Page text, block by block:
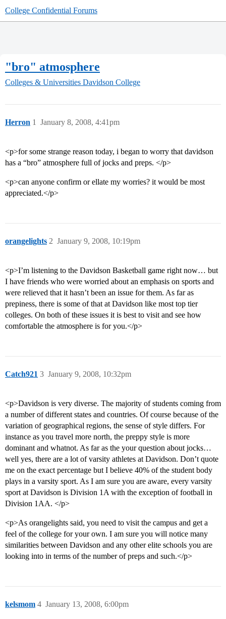
College Confidential Forums
"bro" atmosphere
Colleges & Universities Davidson College
Herron January 8, 2008, 4:41pm
1
<p>for some strange reason today, i began to worry that davidson
has a “bro” atmosphere full of jocks and preps. </p>
<p>can anyone confirm or ellate my worries? it would be most
appreciated.</p>
orangelights January 9, 2008, 10:19pm
2
<p>I’m listening to the Davidson Basketball game right now… but
I have friends who were worried about an emphasis on sports and
were relieved that it hasn’t been an issue for them. As far as
prepiness, there is some of that at Davidson like most top tier
colleges. On both of these issues it is best to visit and see how
comfortable the atmosphere is for you.</p>
Catch921 January 9, 2008, 10:32pm
3
<p>Davidson is very diverse. The majority of students coming from
a number of different states and countries. Of course because of the
variation of geographical regions, the sense of style differs. For
instance as you travel more north, the preppy style is more
dominant and whatnot. As far as the your question about jocks…
well yes, there are a lot of varsity athletes at Davidson. Don’t quote
me on the exact percentage but I believe 40% of the student body
plays in a varsity sport. As I am sure you are aware, every varsity
sport at Davidson is Division 1A with the exception of football in
Division 1AA. </p>
<p>As orangelights said, you need to visit the campus and get a
feel of the college for your own. I am sure you will notice many
similarities between Davidson and any other elite schools you are
looking into in terms of the number of preps and such.</p>
kelsmom January 13, 2008, 6:00pm
4